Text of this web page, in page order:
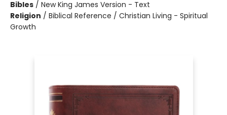
Bibles / New King James Version - Text
Religion / Biblical Reference / Christian Living - Spiritual
Growth